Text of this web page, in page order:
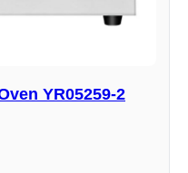
YR05259-2